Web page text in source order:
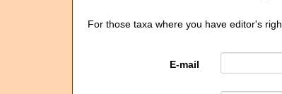
For those taxa where you have editor's
E-mail